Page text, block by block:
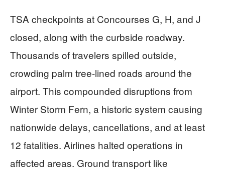
TSA checkpoints at Concourses G, H, and J
closed, along with the curbside roadway.
Thousands of travelers spilled outside,
crowding palm tree-lined roads around the
airport. This compounded disruptions from
Winter Storm Fern, a historic system causing
nationwide delays, cancellations, and at least
12 fatalities. Airlines halted operations in
affected areas. Ground transport like